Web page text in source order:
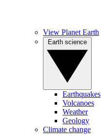
View Planet Earth
Earthquakes
Volcanoes
Weather
Geology
Climate change